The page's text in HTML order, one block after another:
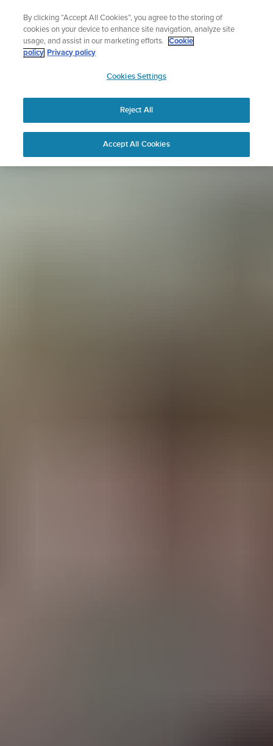
content
Sign up for the newsletter and get 5% off
| Free returns
APAC
By clicking “Accept All Cookies”, you agree to the storing of
cookies on your device to enhance site navigation, analyze site
usage, and assist in our marketing efforts.
Cookie
policy Privacy policy
Cookies Settings
Reject All
Accept All Cookies